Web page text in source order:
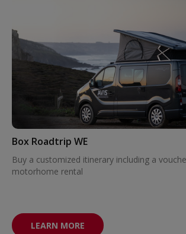
Box Roadtrip WE
Buy a customized itinerary including a
motorhome rental
LEARN MORE